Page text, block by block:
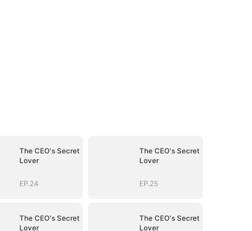
The CEO's Secret
Lover
EP.24
The CEO's Secret
Lover
EP.25
The CEO's Secret
Lover
The CEO's Secret
Lover